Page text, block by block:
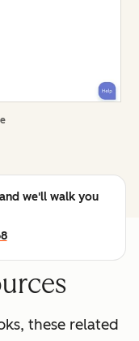
we'll walk you
these related